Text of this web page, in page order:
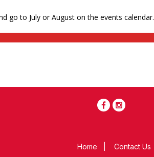
go to July or August on the events calendar.
Home Contact Us